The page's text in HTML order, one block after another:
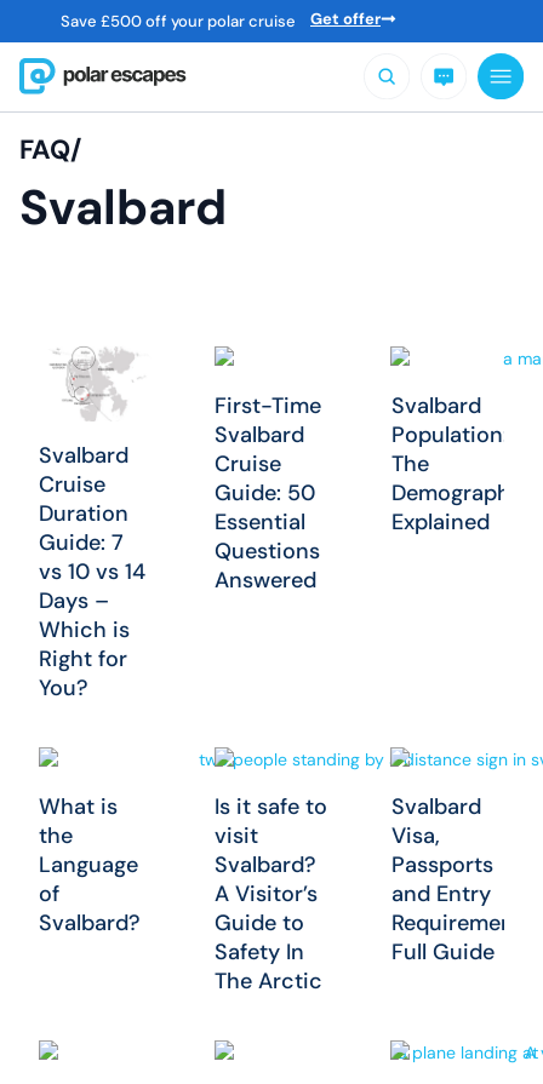
Save £500 off your polar cruise Get offer
FAQ/
Svalbard
Svalbard
Cruise
Duration
Guide: 7
vs 10 vs 14
Days –
Which is
Right for
You?
First-Time
Svalbard
Cruise
Guide: 50
Essential
Questions
Answered
Svalbard
Population:
The
Demographics
Explained
What is
the
Language
of
Svalbard?
Is it safe to
visit
Svalbard?
A Visitor’s
Guide to
Safety In
The Arctic
Svalbard
Visa,
Passports
and Entry
Requirements:
Full Guide